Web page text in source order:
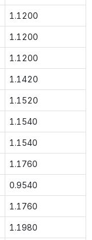
1.1200
1.1200
1.1200
1.1420
1.1520
1.1540
1.1540
1.1760
0.9540
1.1760
1.1980